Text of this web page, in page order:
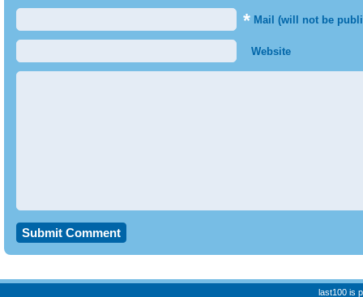
* Mail (will not be
Website
last100 is